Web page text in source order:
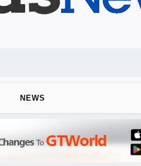
NEWS